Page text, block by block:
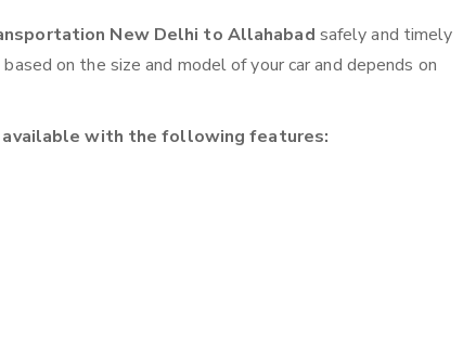
New Delhi to Allahabad safely and timely
on the size and model of your car and depends on
available with the following features: